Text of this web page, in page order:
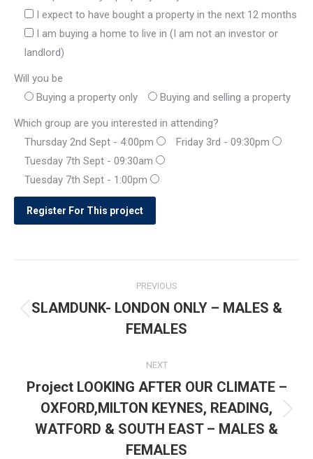
I expect to have bought a property in the next 12 months
I am buying a home to live in (I am not an investor or
landlord)
Will you be
Buying a property only
Buying and selling a property
Which group are you interested in attending?
Thursday 2nd Sept - 4:00pm
Friday 3rd - 09:30pm
Tuesday 7th Sept - 09:30am
Tuesday 7th Sept - 1:00pm
navigation
PREVIOUS
Previous
post:
SLAMDUNK- LONDON ONLY – MALES &
FEMALES
NEXT
Next
post:
Project LOOKING AFTER OUR CLIMATE –
OXFORD,MILTON KEYNES, READING,
WATFORD & SOUTH EAST – MALES &
FEMALES